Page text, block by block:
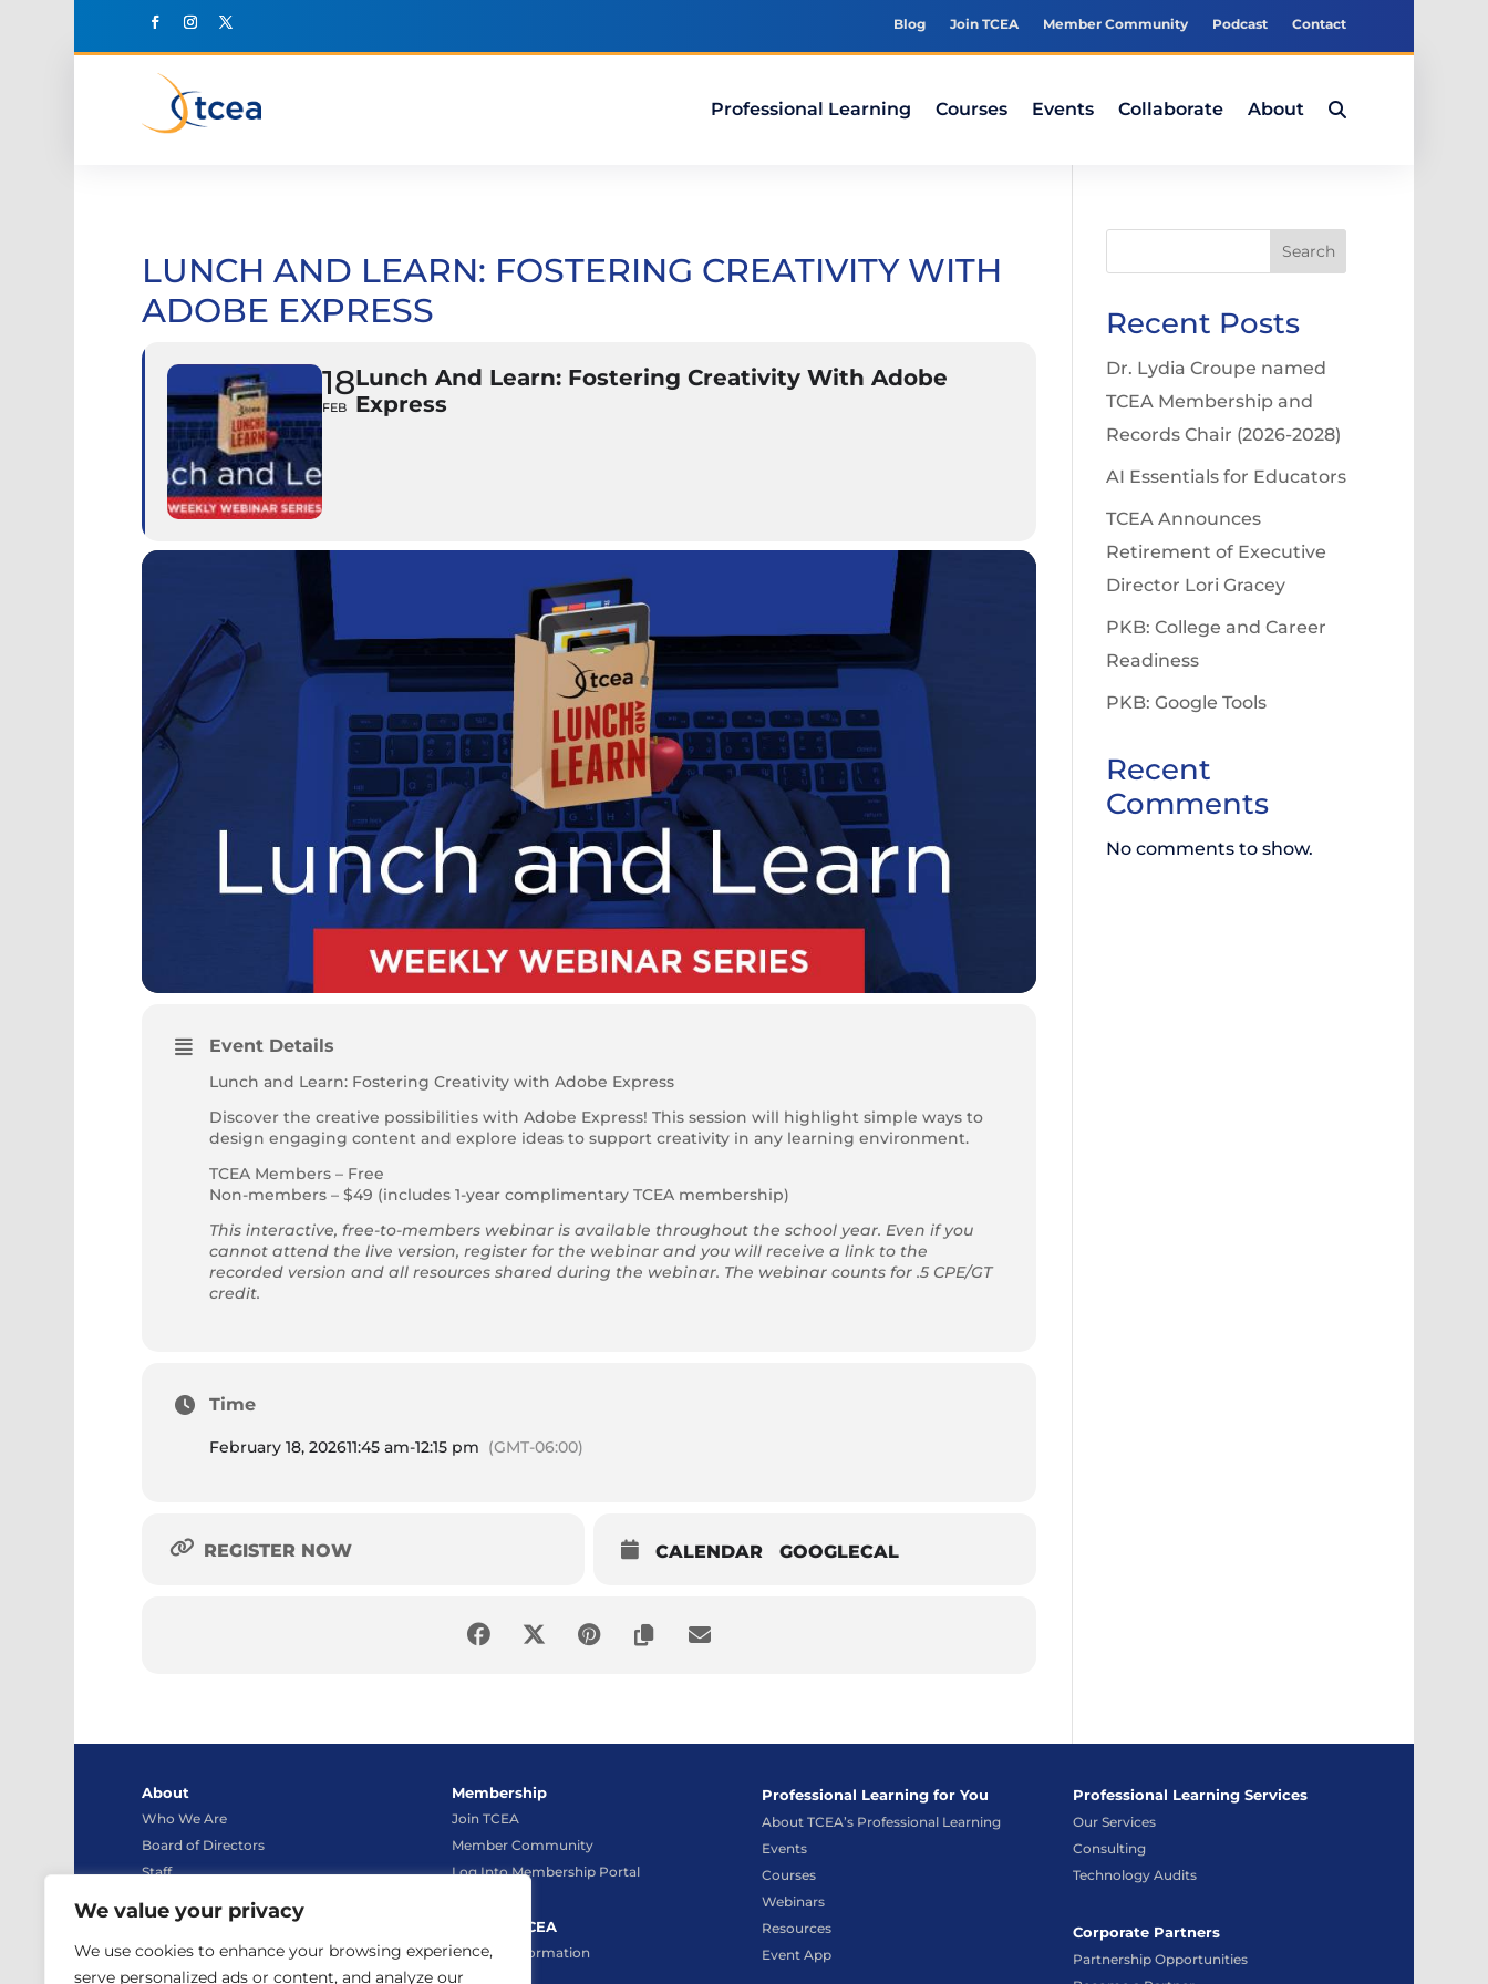
We value your privacy
We use cookies to enhance your browsing experience,
serve personalized ads or content, and analyze our
Blog Join TCEA Member Community Podcast Contact
Professional Learning Courses Events Collaborate About
LUNCH AND LEARN: FOSTERING CREATIVITY WITH
ADOBE EXPRESS
18
FEB
Lunch And Learn: Fostering Creativity With Adobe
Express
Event Details
Lunch and Learn: Fostering Creativity with Adobe Express
Discover the creative possibilities with Adobe Express! This session will highlight simple ways to
design engaging content and explore ideas to support creativity in any learning environment.
TCEA Members – Free
Non-members – $49 (includes 1-year complimentary TCEA membership)
This interactive, free-to-members webinar is available throughout the school year. Even if you
cannot attend the live version, register for the webinar and you will receive a link to the
recorded version and all resources shared during the webinar. The webinar counts for .5 CPE/GT
credit.
Time
February 18, 202611:45 am-12:15 pm (GMT-06:00)
REGISTER NOW CALENDAR GOOGLECAL
Search
Recent Posts
Dr. Lydia Croupe named
TCEA Membership and
Records Chair (2026-2028)
AI Essentials for Educators
TCEA Announces
Retirement of Executive
Director Lori Gracey
PKB: College and Career
Readiness
PKB: Google Tools
Recent
Comments
No comments to show.
About
Who We Are
Board of Directors
Staff
Advocacy
News
TCEA Store
Membership
Join TCEA
Member Community
Log Into Membership Portal
Contact TCEA
Contact Information
Live Chat
Professional Learning for You
About TCEA’s Professional Learning
Events
Courses
Webinars
Resources
Event App
Professional Learning Services
Our Services
Consulting
Technology Audits
Corporate Partners
Partnership Opportunities